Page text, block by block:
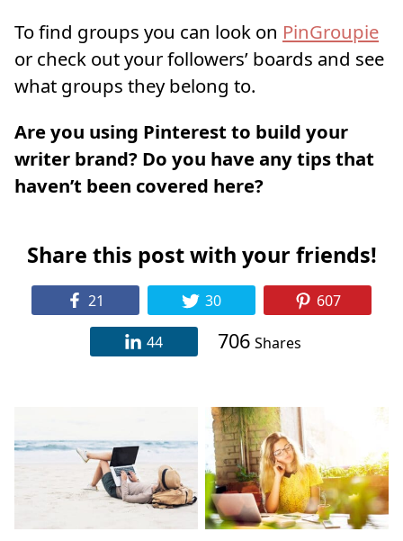
To find groups you can look on PinGroupie
or check out your followers’ boards and see
what groups they belong to.
Are you using Pinterest to build your
writer brand? Do you have any tips that
haven’t been covered here?
Share this post with your friends!
21 30 607
44 706 Shares